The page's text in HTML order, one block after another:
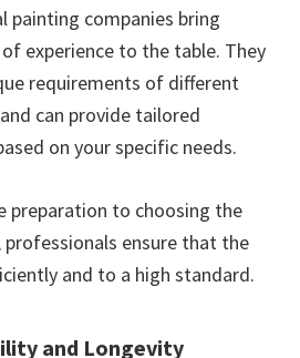
painting companies bring
experience to the table. They
requirements of different
can provide tailored
on your specific needs.
preparation to choosing the
ensure that the
and to a high standard.
and Longevity